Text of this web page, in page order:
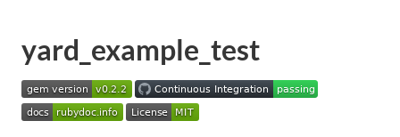
yard_example_test